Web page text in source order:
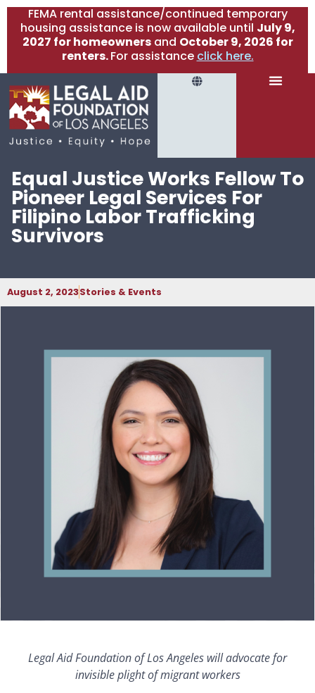
FEMA rental assistance/continued temporary
housing assistance is now available until July 9,
2027 for homeownersand October 9, 2026 for
renters.For assistance click here.
Equal Justice Works Fellow To
Pioneer Legal Services For
Filipino Labor Trafficking
Survivors
August 2, 2023Stories & Events
Legal Aid Foundation of Los Angeles will advocate for
invisible plight of migrant workers